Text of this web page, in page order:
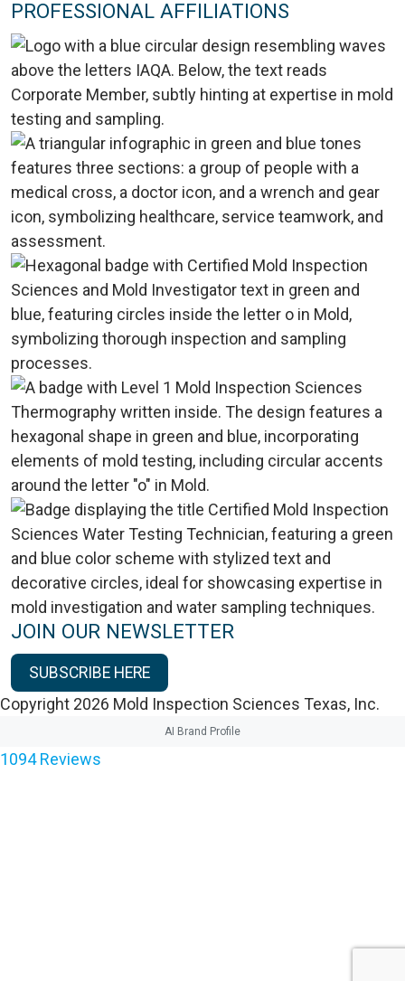
PROFESSIONAL AFFILIATIONS
JOIN OUR NEWSLETTER
SUBSCRIBE HERE
Copyright 2026 Mold Inspection Sciences Texas, Inc.
AI Brand Profile
1094 Reviews